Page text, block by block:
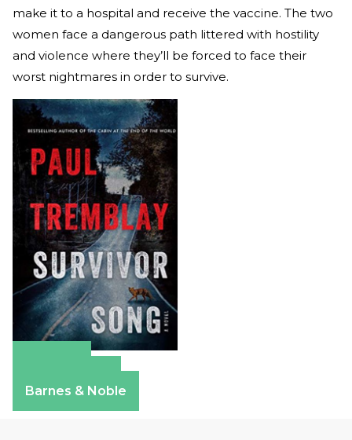
make it to a hospital and receive the vaccine. The two
women face a dangerous path littered with hostility
and violence where they’ll be forced to face their
worst nightmares in order to survive.
Barnes & Noble